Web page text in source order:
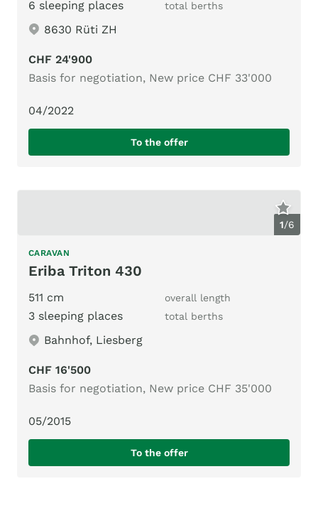
6 sleeping places total berths
8630 Rüti ZH
CHF 24'900
Basis for negotiation, New price CHF 33'000
04/2022
To the offer
1/6
CARAVAN
Eriba Triton 430
511 cm overall length
3 sleeping places total berths
Bahnhof, Liesberg
CHF 16'500
Basis for negotiation, New price CHF 35'000
05/2015
To the offer